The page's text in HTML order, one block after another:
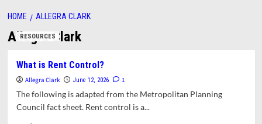
HOME ALLEGRA CLARK
Allegra Clark
RESOURCES
What is Rent Control?
Allegra Clark June 12, 2026 1
The following is adapted from the Metropolitan Planning
Council fact sheet. Rent control is a...